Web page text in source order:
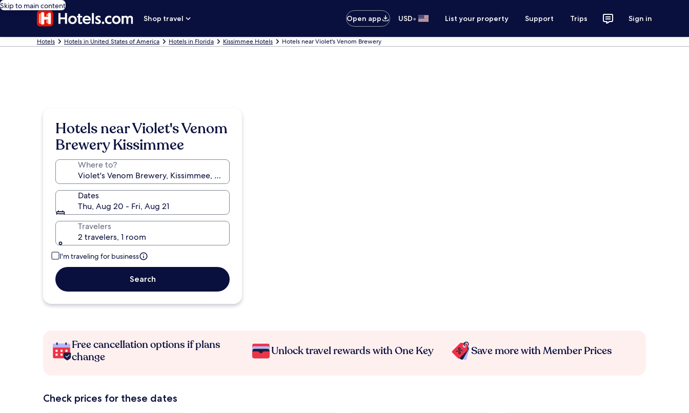
Skip to main content
Shop travel
Open app USD• List your property Support Trips Sign in
Hotels Hotels in United States of America Hotels in Florida Kissimmee Hotels Hotels near Violet's Venom Brewery
Hotels near Violet's Venom
Brewery Kissimmee
Where to?
Dates
Thu, Aug 20 - Fri, Aug 21
Travelers
2 travelers, 1 room
I'm traveling for business
Search
Free cancellation options if plans
change
Unlock travel rewards with One Key Save more with Member Prices
Check prices for these dates